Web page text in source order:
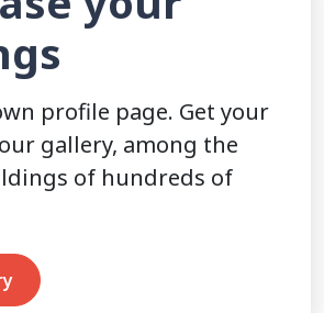
profile page. Get your
gallery, among the
of hundreds of